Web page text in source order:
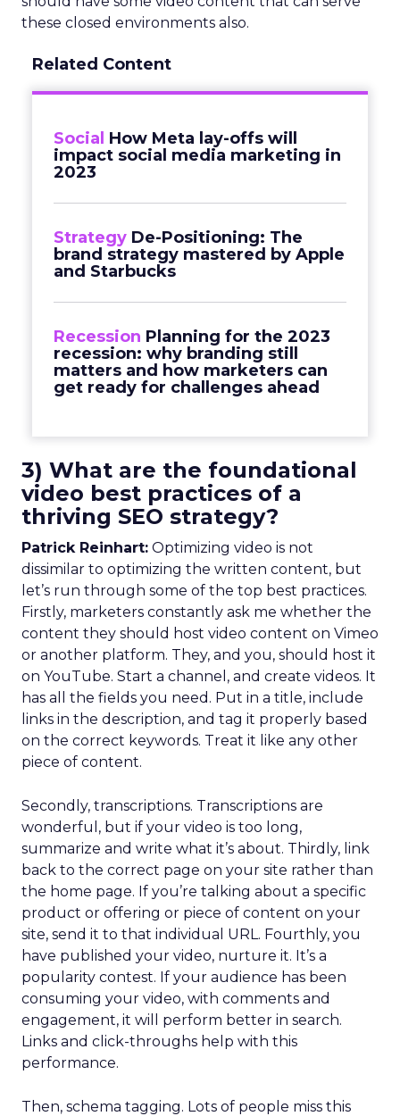
these closed environments also.
Related Content
Social How Meta lay-offs will
impact social media marketing in
2023
Strategy De-Positioning: The
brand strategy mastered by Apple
and Starbucks
Recession Planning for the 2023
recession: why branding still
matters and how marketers can
get ready for challenges ahead
3) What are the foundational
video best practices of a
thriving SEO strategy?
Patrick Reinhart: Optimizing video is not
dissimilar to optimizing the written content, but
let’s run through some of the top best practices.
Firstly, marketers constantly ask me whether the
content they should host video content on Vimeo
or another platform. They, and you, should host it
on YouTube. Start a channel, and create videos. It
has all the fields you need. Put in a title, include
links in the description, and tag it properly based
on the correct keywords. Treat it like any other
piece of content.
Secondly, transcriptions. Transcriptions are
wonderful, but if your video is too long,
summarize and write what it’s about. Thirdly, link
back to the correct page on your site rather than
the home page. If you’re talking about a specific
product or offering or piece of content on your
site, send it to that individual URL. Fourthly, you
have published your video, nurture it. It’s a
popularity contest. If your audience has been
consuming your video, with comments and
engagement, it will perform better in search.
Links and click-throughs help with this
performance.
Then, schema tagging. Lots of people miss this